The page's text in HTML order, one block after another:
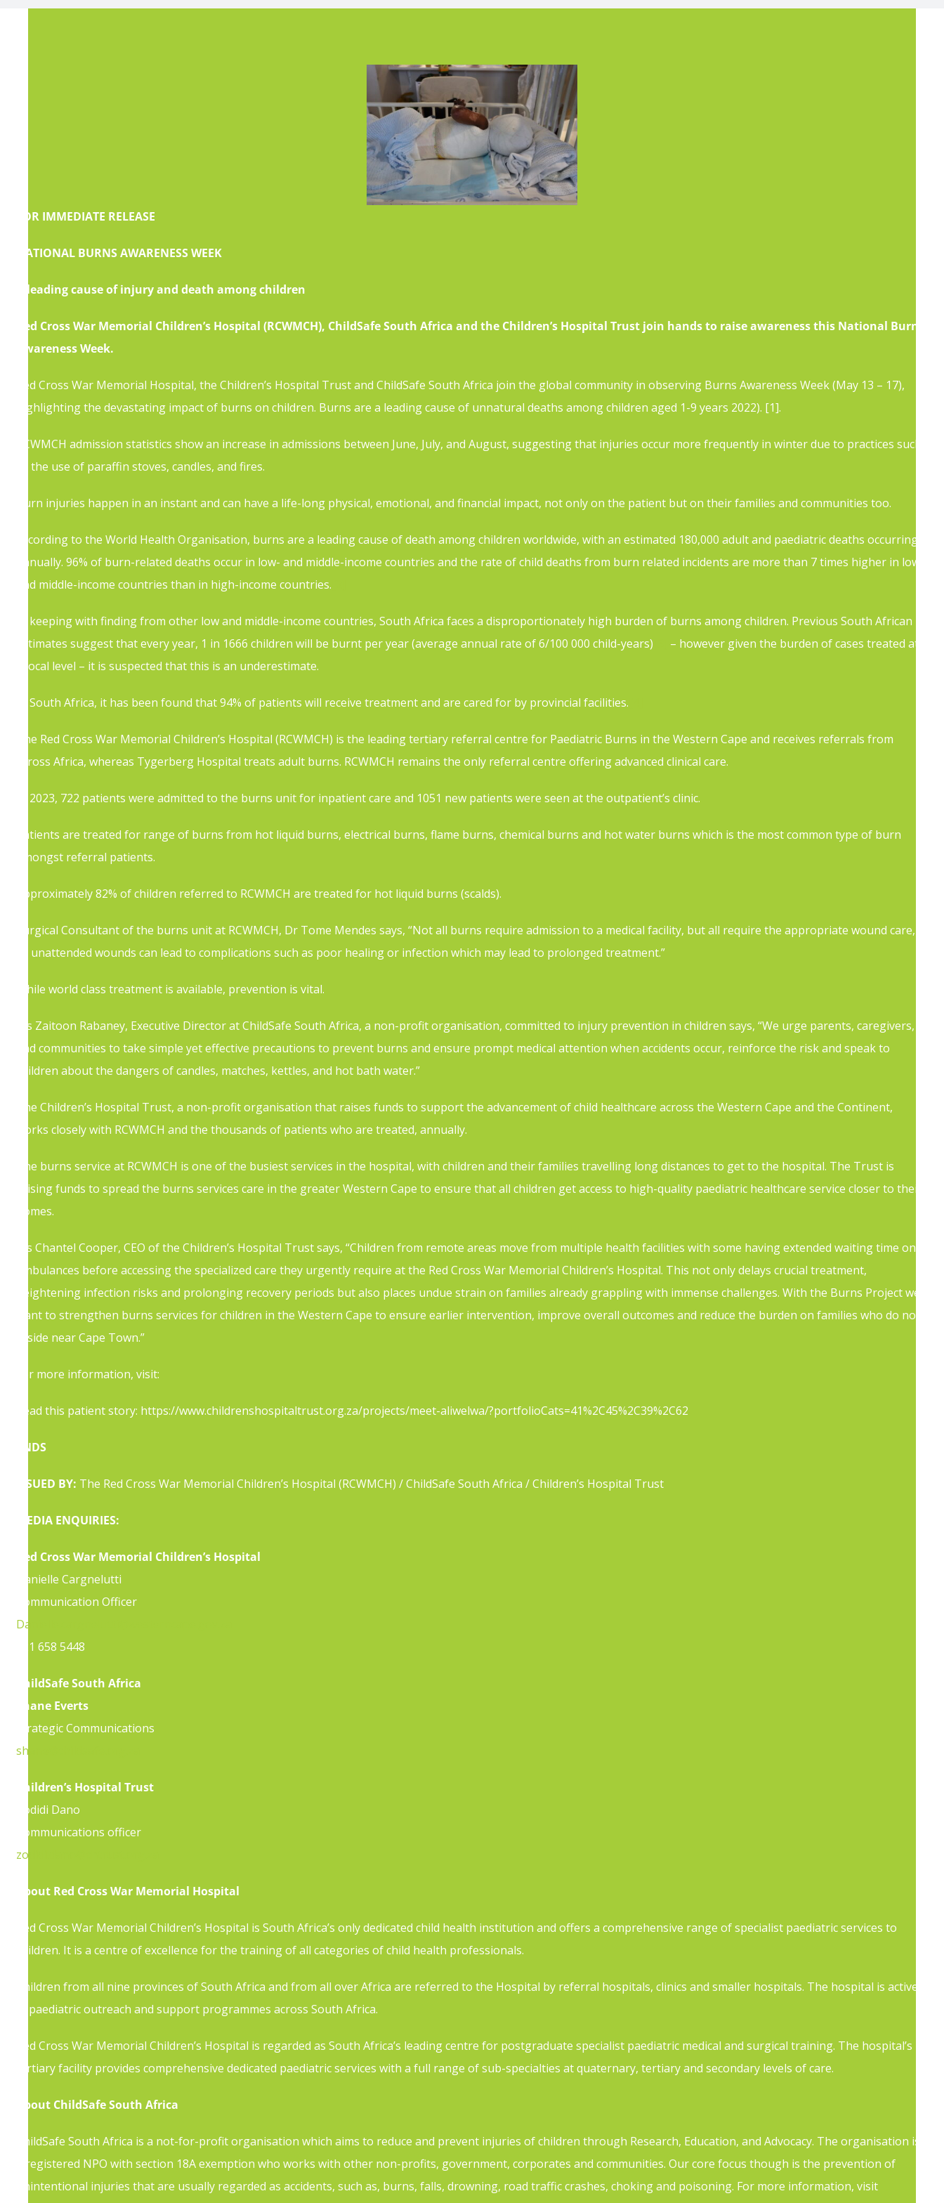
FOR IMMEDIATE RELEASE
NATIONAL BURNS AWARENESS WEEK
A leading cause of injury and death among children
Red Cross War Memorial Children’s Hospital (RCWMCH), ChildSafe South Africa and the Children’s Hospital Trust join hands to raise awareness this National Burns
Awareness Week.
Red Cross War Memorial Hospital, the Children’s Hospital Trust and ChildSafe South Africa join the global community in observing Burns Awareness Week (May 13 – 17),
highlighting the devastating impact of burns on children. Burns are a leading cause of unnatural deaths among children aged 1-9 years 2022). [1].
RCWMCH admission statistics show an increase in admissions between June, July, and August, suggesting that injuries occur more frequently in winter due to practices such
as the use of paraffin stoves, candles, and fires.
Burn injuries happen in an instant and can have a life-long physical, emotional, and financial impact, not only on the patient but on their families and communities too.
According to the World Health Organisation, burns are a leading cause of death among children worldwide, with an estimated 180,000 adult and paediatric deaths occurring
annually. 96% of burn-related deaths occur in low- and middle-income countries and the rate of child deaths from burn related incidents are more than 7 times higher in low-
and middle-income countries than in high-income countries.
In keeping with finding from other low and middle-income countries, South Africa faces a disproportionately high burden of burns among children. Previous South African
estimates suggest that every year, 1 in 1666 children will be burnt per year (average annual rate of 6/100 000 child-years)
– however given the burden of cases treated at
a local level – it is suspected that this is an underestimate.
In South Africa, it has been found that 94% of patients will receive treatment and are cared for by provincial facilities.
The Red Cross War Memorial Children’s Hospital (RCWMCH) is the leading tertiary referral centre for Paediatric Burns in the Western Cape and receives referrals from
across Africa, whereas Tygerberg Hospital treats adult burns. RCWMCH remains the only referral centre offering advanced clinical care.
In 2023, 722 patients were admitted to the burns unit for inpatient care and 1051 new patients were seen at the outpatient’s clinic.
Patients are treated for range of burns from hot liquid burns, electrical burns, flame burns, chemical burns and hot water burns which is the most common type of burn
amongst referral patients.
Approximately 82% of children referred to RCWMCH are treated for hot liquid burns (scalds).
Surgical Consultant of the burns unit at RCWMCH, Dr Tome Mendes says, “Not all burns require admission to a medical facility, but all require the appropriate wound care,
as unattended wounds can lead to complications such as poor healing or infection which may lead to prolonged treatment.”
While world class treatment is available, prevention is vital.
Ms Zaitoon Rabaney, Executive Director at ChildSafe South Africa, a non-profit organisation, committed to injury prevention in children says, “We urge parents, caregivers,
and communities to take simple yet effective precautions to prevent burns and ensure prompt medical attention when accidents occur, reinforce the risk and speak to
children about the dangers of candles, matches, kettles, and hot bath water.”
The Children’s Hospital Trust, a non-profit organisation that raises funds to support the advancement of child healthcare across the Western Cape and the Continent,
works closely with RCWMCH and the thousands of patients who are treated, annually.
The burns service at RCWMCH is one of the busiest services in the hospital, with children and their families travelling long distances to get to the hospital. The Trust is
raising funds to spread the burns services care in the greater Western Cape to ensure that all children get access to high-quality paediatric healthcare service closer to their
homes.
Ms Chantel Cooper, CEO of the Children’s Hospital Trust says, “Children from remote areas move from multiple health facilities with some having extended waiting time on
ambulances before accessing the specialized care they urgently require at the Red Cross War Memorial Children’s Hospital. This not only delays crucial treatment,
heightening infection risks and prolonging recovery periods but also places undue strain on families already grappling with immense challenges. With the Burns Project we
want to strengthen burns services for children in the Western Cape to ensure earlier intervention, improve overall outcomes and reduce the burden on families who do not
reside near Cape Town.”
For more information, visit:
Read this patient story: https://www.childrenshospitaltrust.org.za/projects/meet-aliwelwa/?portfolioCats=41%2C45%2C39%2C62
ENDS
ISSUED BY: The Red Cross War Memorial Children’s Hospital (RCWMCH) / ChildSafe South Africa / Children’s Hospital Trust
MEDIA ENQUIRIES:
Red Cross War Memorial Children’s Hospital
Danielle Cargnelutti
Communication Officer
Danielle.cargnelutti@westerncape.gov.za
021 658 5448
ChildSafe South Africa
Shane Everts
Strategic Communications
shane@childsafe.org.za
Children’s Hospital Trust
Zodidi Dano
Communications officer
zodidi.dano@chtrust.org.za
About Red Cross War Memorial Hospital
Red Cross War Memorial Children’s Hospital is South Africa’s only dedicated child health institution and offers a comprehensive range of specialist paediatric services to
children. It is a centre of excellence for the training of all categories of child health professionals.
Children from all nine provinces of South Africa and from all over Africa are referred to the Hospital by referral hospitals, clinics and smaller hospitals. The hospital is active
in paediatric outreach and support programmes across South Africa.
Red Cross War Memorial Children’s Hospital is regarded as South Africa’s leading centre for postgraduate specialist paediatric medical and surgical training. The hospital’s
tertiary facility provides comprehensive dedicated paediatric services with a full range of sub-specialties at quaternary, tertiary and secondary levels of care.
About ChildSafe South Africa
ChildSafe South Africa is a not-for-profit organisation which aims to reduce and prevent injuries of children through Research, Education, and Advocacy. The organisation is
a registered NPO with section 18A exemption who works with other non-profits, government, corporates and communities. Our core focus though is the prevention of
unintentional injuries that are usually regarded as accidents, such as, burns, falls, drowning, road traffic crashes, choking and poisoning. For more information, visit